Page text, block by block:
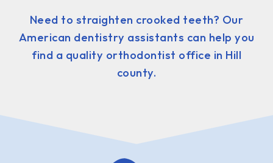
Need to straighten crooked teeth? Our
American dentistry assistants can help you
find a quality orthodontist office in Hill
county.